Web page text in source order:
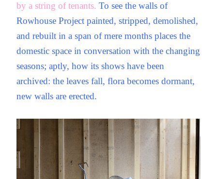
by a string of tenants. To see the walls of
Rowhouse Project painted, stripped, demolished,
and rebuilt in a span of mere months places the
domestic space in conversation with the changing
seasons; aptly, how its shows have been
archived: the leaves fall, flora becomes dormant,
new walls are erected.